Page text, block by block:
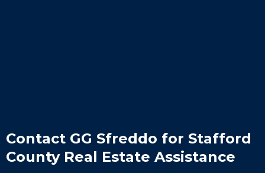
Contact GG Sfreddo for Stafford
County Real Estate Assistance